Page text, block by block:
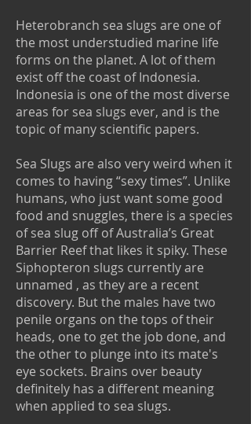
Heterobranch sea slugs are one of
the most understudied marine life
forms on the planet. A lot of them
exist off the coast of Indonesia.
Indonesia is one of the most diverse
areas for sea slugs ever, and is the
topic of many scientific papers.
Sea Slugs are also very weird when it
comes to having “sexy times”. Unlike
humans, who just want some good
food and snuggles, there is a species
of sea slug off of Australia’s Great
Barrier Reef that likes it spiky. These
Siphopteron slugs currently are
unnamed , as they are a recent
discovery. But the males have two
penile organs on the tops of their
heads, one to get the job done, and
the other to plunge into its mate's
eye sockets. Brains over beauty
definitely has a different meaning
when applied to sea slugs.